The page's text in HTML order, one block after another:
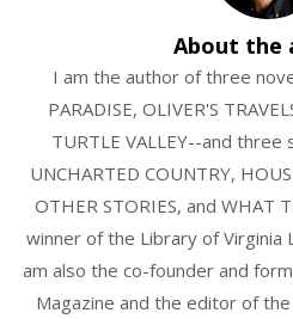
About the
I am the author of three
PARADISE, OLIVER'S
TURTLE VALLEY--and
UNCHARTED COUNTRY,
OTHER STORIES, and WHAT
winner of the Library of Virginia
am also the co-founder and
Magazine and the editor of